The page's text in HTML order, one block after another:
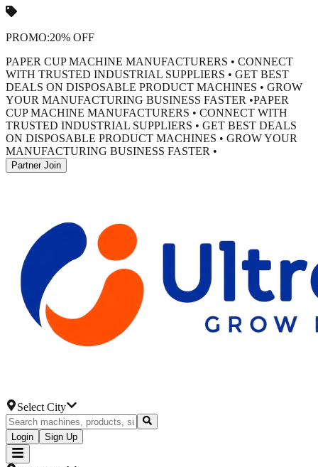
PROMO:20% OFF
PAPER CUP MACHINE MANUFACTURERS • CONNECT
WITH TRUSTED INDUSTRIAL SUPPLIERS • GET BEST
DEALS ON DISPOSABLE PRODUCT MACHINES • GROW
YOUR MANUFACTURING BUSINESS FASTER •PAPER
CUP MACHINE MANUFACTURERS • CONNECT WITH
TRUSTED INDUSTRIAL SUPPLIERS • GET BEST DEALS
ON DISPOSABLE PRODUCT MACHINES • GROW YOUR
MANUFACTURING BUSINESS FASTER •
Partner Join
Select City
Login Sign Up